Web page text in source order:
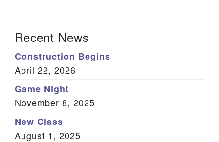
Office Email
Member Log In
Sitemap
Navigation
Recent News
Construction Begins
April 22, 2026
Game Night
November 8, 2025
New Class
August 1, 2025